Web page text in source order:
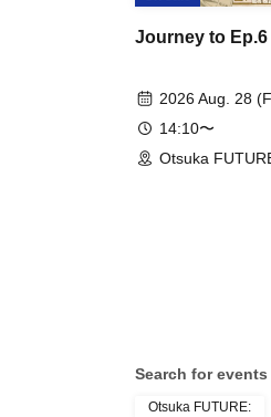
Journey to Ep.6
2026 Aug. 28
14:10〜
Otsuka
Search for
Otsuka FUTURE: